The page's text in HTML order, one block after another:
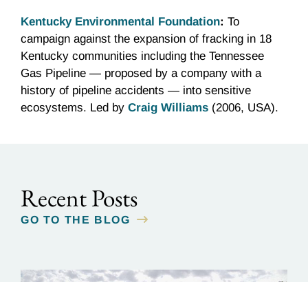
Kentucky Environmental Foundation: To
campaign against the expansion of fracking in 18
Kentucky communities including the Tennessee
Gas Pipeline — proposed by a company with a
history of pipeline accidents — into sensitive
ecosystems. Led by Craig Williams (2006, USA).
Recent Posts
GO TO THE BLOG